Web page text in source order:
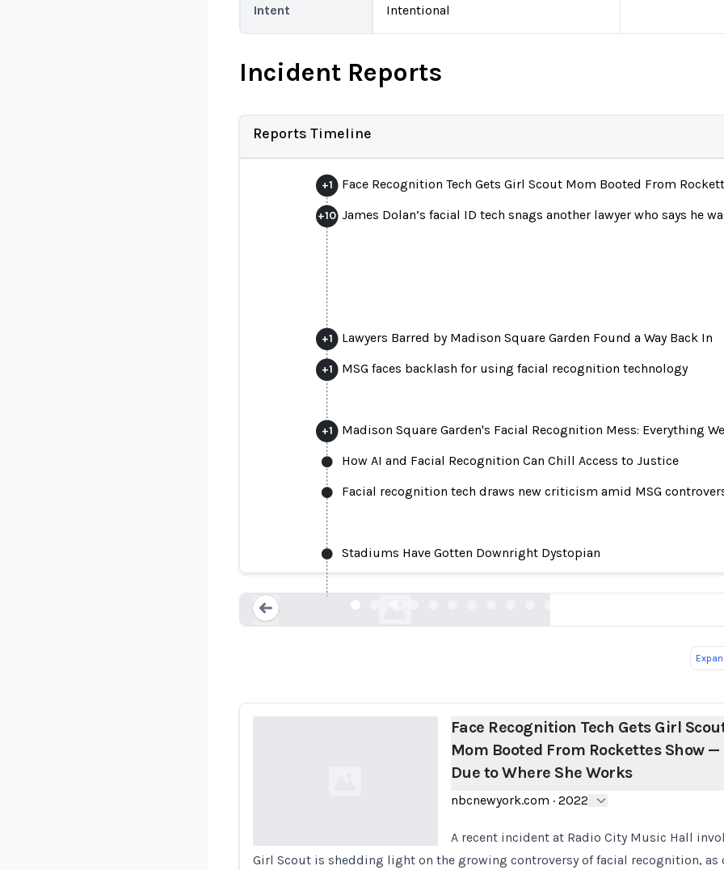
Intent Intentional
Incident Reports
Reports Timeline
+1 Face Recognition Tech Gets Girl Scout Mom Booted From
+10 James Dolan’s facial ID tech snags another lawyer who says he
+1 Lawyers Barred by Madison Square Garden Found a Way Back In
+1 MSG faces backlash for using facial recognition technology
+1
Madison Square Garden's Facial Recognition Mess: Everything
How AI and Facial Recognition Can Chill Access to Justice
Facial recognition tech draws new criticism amid MSG
Stadiums Have Gotten Downright Dystopian
Loading...
Face Recognition Tech Gets Girl Scout Mom Booted From
Show — Due to Where She Works
Face Recognition Tech Gets Girl
Mom Booted From Rockettes Show —
Due to Where She Works
nbcnewyork.com · 2022
A recent incident at Radio City Music Hall
Girl Scout is shedding light on the growing controversy of facial recognition,